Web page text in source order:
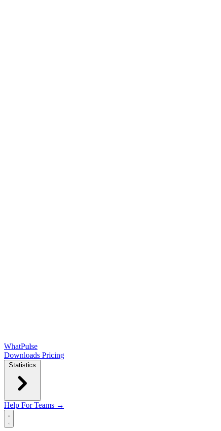
WhatPulse
Downloads Pricing
Statistics
Help For Teams →
Open main menu